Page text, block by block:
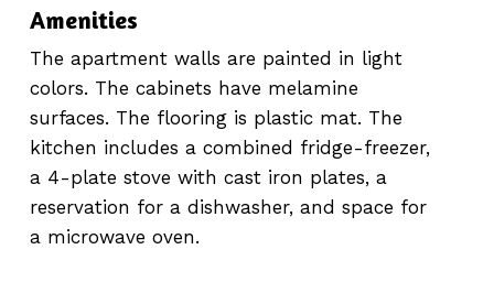
Amenities
The apartment walls are painted in light
colors. The cabinets have melamine
surfaces. The flooring is plastic mat. The
kitchen includes a combined fridge-freezer,
a 4-plate stove with cast iron plates, a
reservation for a dishwasher, and space for
a microwave oven.